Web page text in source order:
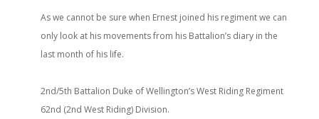
As we cannot be sure when Ernest joined his regiment we can
only look at his movements from his Battalion’s diary in the
last month of his life.
2nd/5th Battalion Duke of Wellington’s West Riding Regiment
62nd (2nd West Riding) Division.